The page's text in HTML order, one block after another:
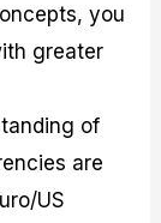
you
greater
of
are
US